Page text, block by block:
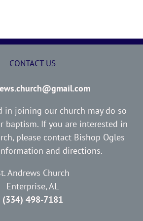
CONTACT US
in joining our church may do so
baptism. If you are interested in
please contact Bishop Ogles
and directions.
Andrews Church
Enterprise, AL
(334) 498-7181